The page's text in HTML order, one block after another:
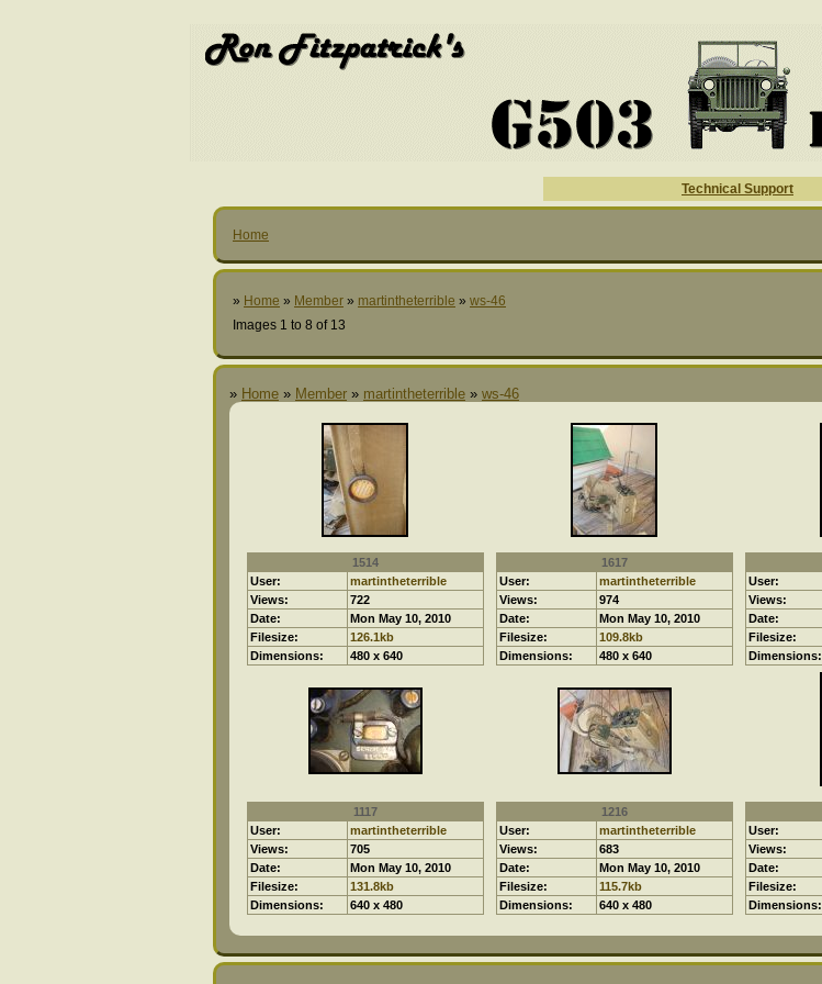
Technical Support
Home
» Home » Member » martintheterrible » ws-46
Images 1 to 8 of 13
» Home » Member » martintheterrible » ws-46
1514
User:
martintheterrible
Views:
722
Date:
Mon May 10, 2010
Filesize:
126.1kb
Dimensions:
480 x 640
1617
User:
martintheterrible
Views:
974
Date:
Mon May 10, 2010
Filesize:
109.8kb
Dimensions:
480 x 640
User:
Views:
Date:
Filesize:
Dimensions:
1117
User:
martintheterrible
Views:
705
Date:
Mon May 10, 2010
Filesize:
131.8kb
Dimensions:
640 x 480
1216
User:
martintheterrible
Views:
683
Date:
Mon May 10, 2010
Filesize:
115.7kb
Dimensions:
640 x 480
User:
Views:
Date:
Filesize:
Dimensions: